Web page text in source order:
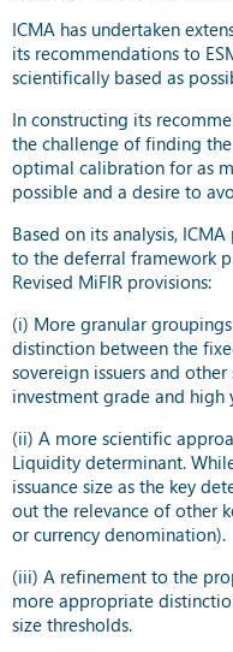
ICMA has undertaken
its recommendations to
scientifically based as
In constructing its
the challenge of finding
optimal calibration for as
possible and a desire to
Based on its analysis,
to the deferral framework
Revised MiFIR provisions:
(i) More granular
distinction between the
sovereign issuers and
investment grade and high
(ii) A more scientific
Liquidity determinant.
issuance size as the key
out the relevance of other
or currency denomination).
(iii) A refinement to the
more appropriate
size thresholds.